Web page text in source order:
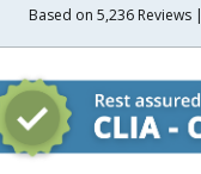
Based on 5,236 Reviews |